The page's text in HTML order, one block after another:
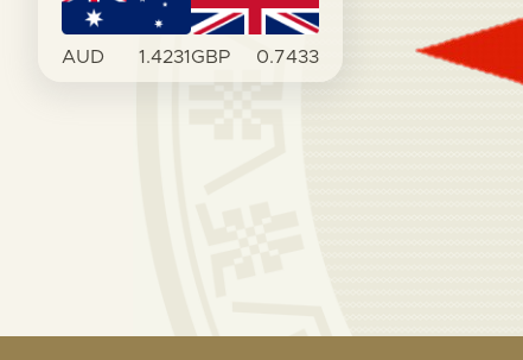
AUD 1.4231GBP 0.7433